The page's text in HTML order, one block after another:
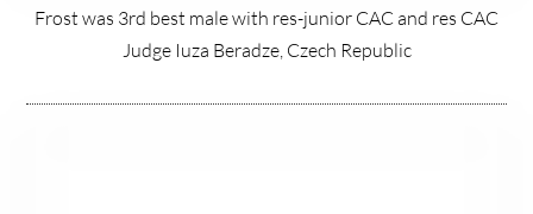
Frost was 3rd best male with res-junior CAC and res CAC
Judge Iuza Beradze, Czech Republic